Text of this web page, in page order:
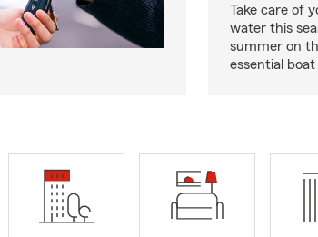
Take care of
water this
summer on
essential